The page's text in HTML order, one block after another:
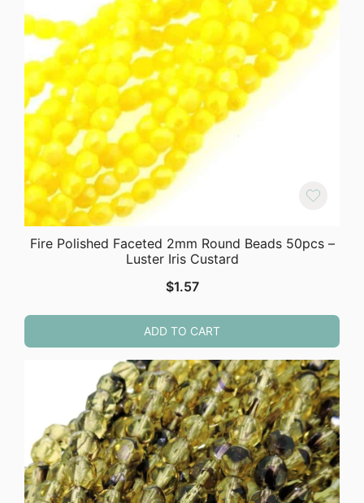
Fire Polished Faceted 2mm Round Beads 50pcs –
Luster Iris Custard
$1.57
ADD TO CART